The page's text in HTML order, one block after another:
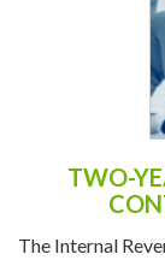
TWO-
The Internal